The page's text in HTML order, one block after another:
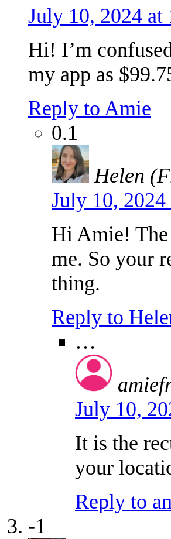
July 10, 2024 at
Hi! I’m
my app as
Reply to Amie
0.1
Helen
July 10,
Hi Amie!
me. So your
thing.
Reply to
…
July 10,
It is the
your
Reply to
-1